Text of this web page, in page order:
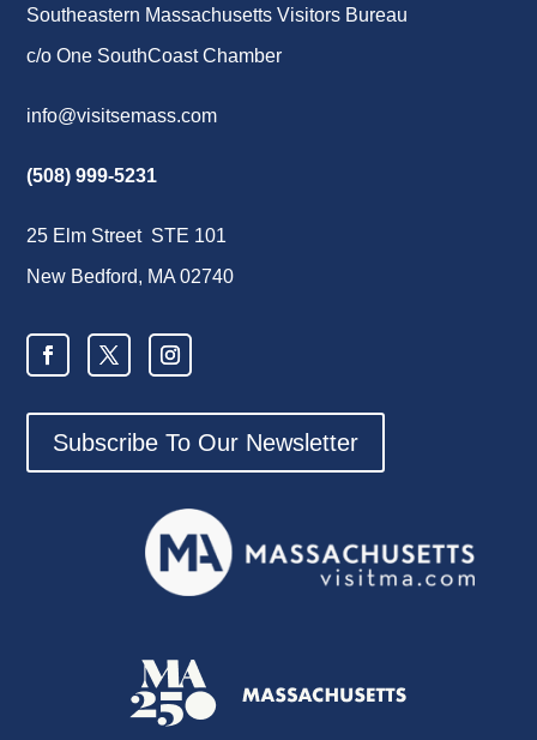
Southeastern Massachusetts Visitors Bureau
c/o One SouthCoast Chamber
info@visitsemass.com
(508) 999-5231
25 Elm Street STE 101
New Bedford, MA 02740
Subscribe To Our Newsletter